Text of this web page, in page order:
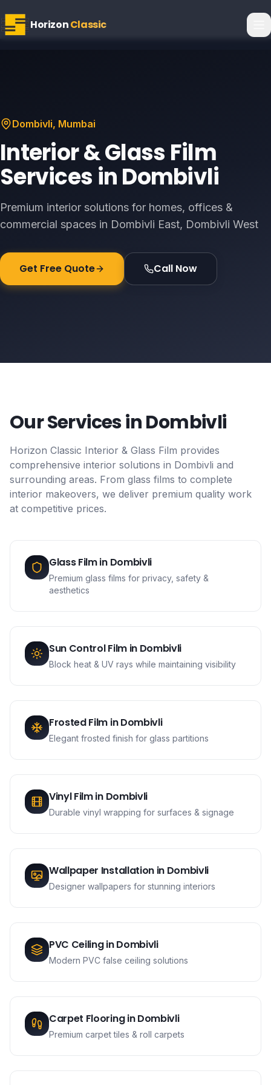
HorizonClassic
Dombivli, Mumbai
Interior & Glass Film
Services inDombivli
Premium interior solutions for homes, offices &
commercial spaces in Dombivli East, Dombivli West
Get Free Quote Call Now
Our Services inDombivli
Horizon Classic Interior & Glass Film provides
comprehensive interior solutions in Dombivli and
surrounding areas. From glass films to complete
interior makeovers, we deliver premium quality work
at competitive prices.
Glass Filmin Dombivli
Premium glass films for privacy, safety &
aesthetics
Sun Control Filmin Dombivli
Block heat & UV rays while maintaining visibility
Frosted Film inDombivli
Elegant frosted finish for glass partitions
Vinyl Filmin Dombivli
Durable vinyl wrapping for surfaces & signage
Wallpaper Installationin Dombivli
Designer wallpapers for stunning interiors
PVC CeilinginDombivli
Modern PVC false ceiling solutions
Carpet FlooringinDombivli
Premium carpet tiles & roll carpets